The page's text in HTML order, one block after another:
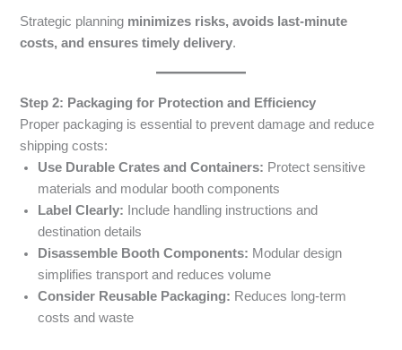
Strategic planning minimizes risks, avoids last-minute
costs, and ensures timely delivery.
Step 2: Packaging for Protection and Efficiency
Proper packaging is essential to prevent damage and reduce
shipping costs:
Use Durable Crates and Containers: Protect sensitive
materials and modular booth components
Label Clearly: Include handling instructions and
destination details
Disassemble Booth Components: Modular design
simplifies transport and reduces volume
Consider Reusable Packaging: Reduces long-term
costs and waste